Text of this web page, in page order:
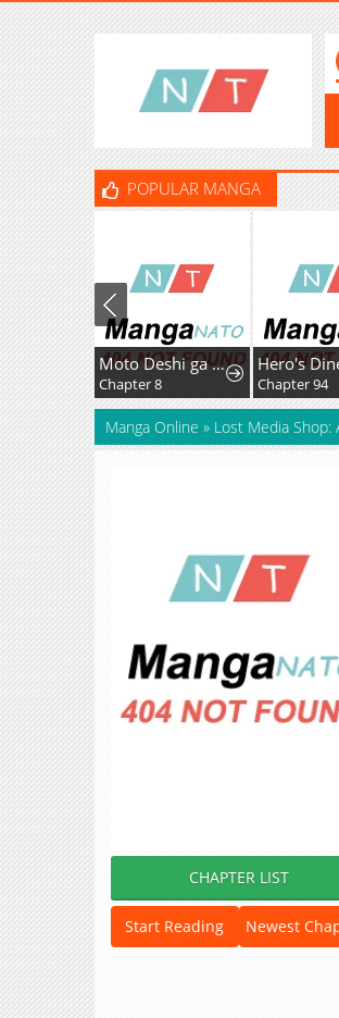
POPULAR MANGA
Moto Deshi ga Maou ni Natta Sei de, Yuusha ni Renkou saremashita.
Chapter 8
Hero's
Chapter 94
Manga Online » Lost Media Shop:
CHAPTER LIST
Start Reading Newest